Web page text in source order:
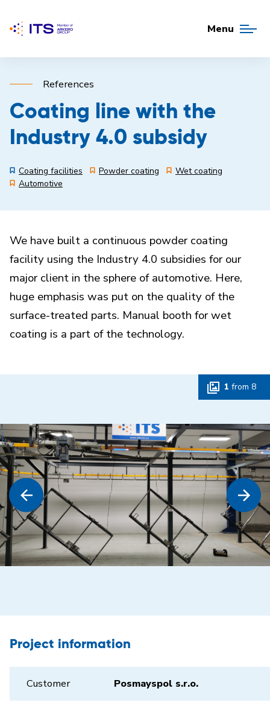
Menu
References
Coating line with the
Industry 4.0 subsidy
Coating facilities Powder coating
Wet coating
Automotive
We have built a continuous powder coating
facility using the Industry 4.0 subsidies for our
major client in the sphere of automotive. Here,
huge emphasis was put on the quality of the
surface-treated parts. Manual booth for wet
coating is a part of the technology.
1 from 8
Project information
Customer Posmayspol s.r.o.